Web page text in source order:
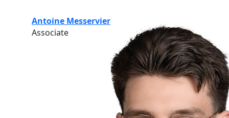
Antoine Messervier
Associate